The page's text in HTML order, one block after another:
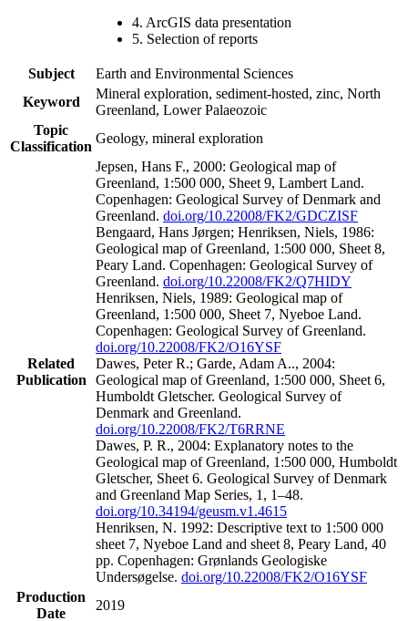
4. ArcGIS data presentation
5. Selection of reports
Subject
Earth and Environmental Sciences
Keyword
Mineral exploration, sediment-hosted, zinc, North
Greenland, Lower Palaeozoic
Topic
Classification
Geology, mineral exploration
Related
Publication
Jepsen, Hans F., 2000: Geological map of
Greenland, 1:500 000, Sheet 9, Lambert Land.
Copenhagen: Geological Survey of Denmark and
Greenland. doi.org/10.22008/FK2/GDCZISF
Bengaard, Hans Jørgen; Henriksen, Niels, 1986:
Geological map of Greenland, 1:500 000, Sheet 8,
Peary Land. Copenhagen: Geological Survey of
Greenland. doi.org/10.22008/FK2/Q7HIDY
Henriksen, Niels, 1989: Geological map of
Greenland, 1:500 000, Sheet 7, Nyeboe Land.
Copenhagen: Geological Survey of Greenland.
doi.org/10.22008/FK2/O16YSF
Dawes, Peter R.; Garde, Adam A.., 2004:
Geological map of Greenland, 1:500 000, Sheet 6,
Humboldt Gletscher. Geological Survey of
Denmark and Greenland.
doi.org/10.22008/FK2/T6RRNE
Dawes, P. R., 2004: Explanatory notes to the
Geological map of Greenland, 1:500 000, Humboldt
Gletscher, Sheet 6. Geological Survey of Denmark
and Greenland Map Series, 1, 1–48.
doi.org/10.34194/geusm.v1.4615
Henriksen, N. 1992: Descriptive text to 1:500 000
sheet 7, Nyeboe Land and sheet 8, Peary Land, 40
pp. Copenhagen: Grønlands Geologiske
Undersøgelse. doi.org/10.22008/FK2/O16YSF
Production
Date
2019